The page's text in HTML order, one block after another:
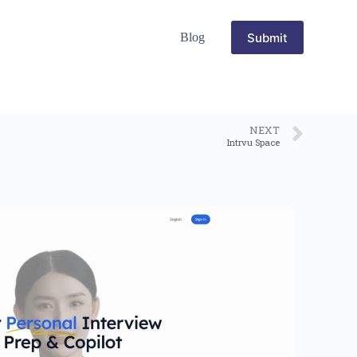
Blog Submit
NEXT
Intrvu Space